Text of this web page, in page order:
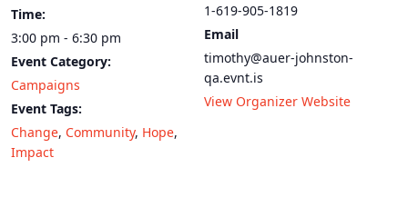
Time:
3:00 pm - 6:30 pm
Event Category:
Campaigns
Event Tags:
Change, Community, Hope,
Impact
1-619-905-1819
Email
timothy@auer-johnston-
qa.evnt.is
View Organizer Website